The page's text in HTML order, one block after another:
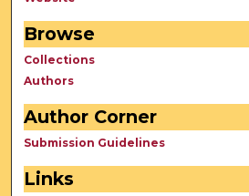
Browse
Collections
Authors
Author Corner
Submission Guidelines
Links